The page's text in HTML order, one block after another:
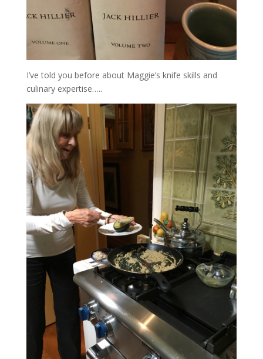
I’ve told you before about Maggie’s knife skills and
culinary expertise…..